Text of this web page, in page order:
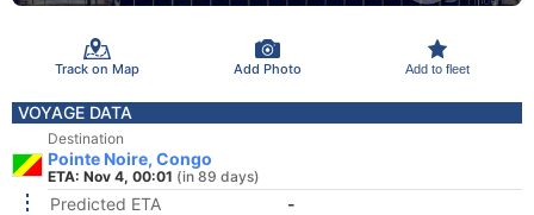
Track on Map Add Photo Add to fleet
VOYAGE DATA
Destination
Pointe Noire, Congo
ETA: Nov 4, 00:01 (in 89 days)
Predicted ETA
-